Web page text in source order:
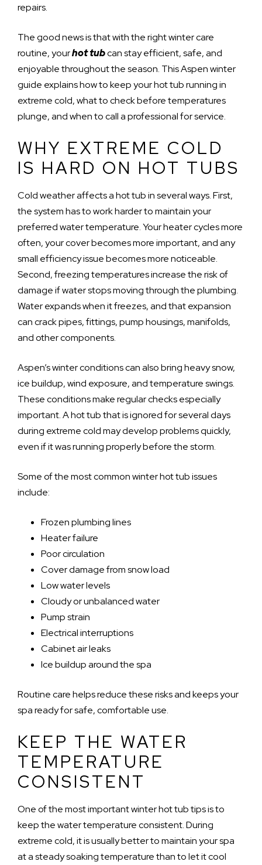
repairs.
The good news is that with the right winter care
routine, yourhot tubcan stay efficient, safe, and
enjoyable throughout the season. This Aspen winter
guide explains how to keep your hot tub running in
extreme cold, what to check before temperatures
plunge, and when to call a professional for service.
WHY EXTREME COLD
IS HARD ON HOT TUBS
Cold weather affects a hot tub in several ways. First,
the system has to work harder to maintain your
preferred water temperature. Your heater cycles more
often, your cover becomes more important, and any
small efficiency issue becomes more noticeable.
Second, freezing temperatures increase the risk of
damage if water stops moving through the plumbing.
Water expands when it freezes, and that expansion
can crack pipes, fittings, pump housings, manifolds,
and other components.
Aspen’s winter conditions can also bring heavy snow,
ice buildup, wind exposure, and temperature swings.
These conditions make regular checks especially
important. A hot tub that is ignored for several days
during extreme cold may develop problems quickly,
even if it was running properly before the storm.
Some of the most common winter hot tub issues
include:
Frozen plumbing lines
Heater failure
Poor circulation
Cover damage from snow load
Low water levels
Cloudy or unbalanced water
Pump strain
Electrical interruptions
Cabinet air leaks
Ice buildup around the spa
Routine care helps reduce these risks and keeps your
spa ready for safe, comfortable use.
KEEP THE WATER
TEMPERATURE
CONSISTENT
One of the most important winter hot tub tips is to
keep the water temperature consistent. During
extreme cold, it is usually better to maintain your spa
at a steady soaking temperature than to let it cool